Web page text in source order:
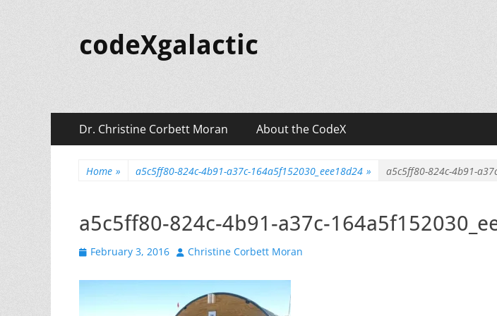
codeXgalactic
Primary
Menu
Dr. Christine Corbett Moran About the CodeX
Home » a5c5ff80-824c-4b91-a37c-164a5f152030_eee18d24 » a5c5ff80-824c-4b91-
a5c5ff80-824c-4b91-a37c-
Posted
February 3, 2016 Author
Christine Corbett Moran